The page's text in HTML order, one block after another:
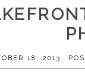
18, 2013